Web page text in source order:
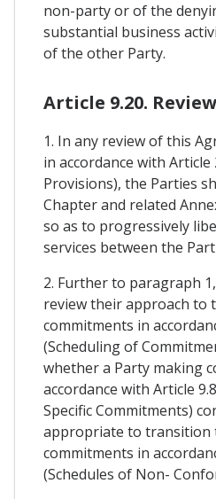
non-party or of the
substantial business
of the other Party.
Article 9.20. Review
1. In any review of this
in accordance with Article
Provisions), the Parties
Chapter and related
so as to progressively
services between the
2. Further to paragraph
review their approach to
commitments in
(Scheduling of
whether a Party making
accordance with Article
Specific Commitments)
appropriate to transition
commitments in
(Schedules of Non-